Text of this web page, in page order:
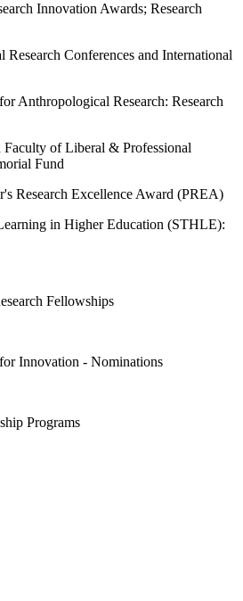
Innovation Awards; Research
Conferences and International
Anthropological Research: Research
of Liberal & Professional
Fund
Research Excellence Award (PREA)
in Higher Education (STHLE):
Fellowships
Innovation - Nominations
Programs